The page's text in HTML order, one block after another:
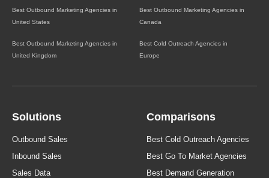
Best Outbound Marketing Agencies in
United States
Best Outbound Marketing Agencies in
Canada
Best Outbound Marketing Agencies in
United Kingdom
Best Cold Outreach Agencies in
Europe
Solutions
Outbound Sales
Inbound Sales
Sales Data
Comparisons
Best Cold Outreach Agencies
Best Go To Market Agencies
Best Demand Generation